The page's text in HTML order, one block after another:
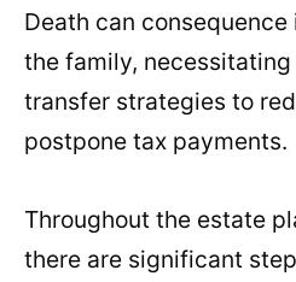
Death can
the family,
transfer strategies to
postpone tax payments.
Throughout the estate
there are significant